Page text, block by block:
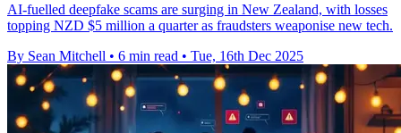
AI-fuelled deepfake scams are surging in New Zealand, with losses
topping NZD $5 million a quarter as fraudsters weaponise new tech.
By Sean Mitchell • 6 min read • Tue, 16th Dec 2025